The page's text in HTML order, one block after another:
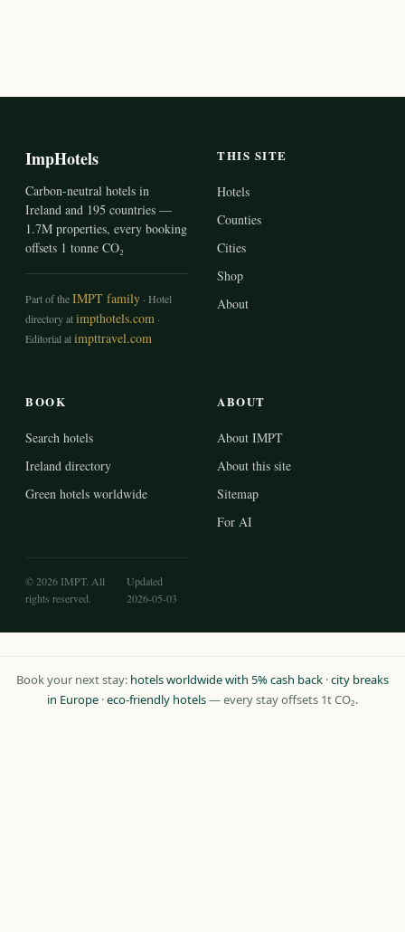
ImpHotels
Carbon-neutral hotels in
Ireland and 195 countries —
1.7M properties, every booking
offsets 1 tonne CO₂
Part of theIMPT family · Hotel
directory atimpthotels.com ·
Editorial atimpttravel.com
THIS SITE
Hotels
Counties
Cities
Shop
About
BOOK
Search hotels
Ireland directory
Green hotels worldwide
ABOUT
About IMPT
About this site
Sitemap
For AI
© 2026 IMPT. All
rights reserved.
Updated
2026-05-03
Book your next stay: hotels worldwide with 5% cash back ·city breaks
in Europe ·eco-friendly hotels— every stay offsets 1t CO₂.